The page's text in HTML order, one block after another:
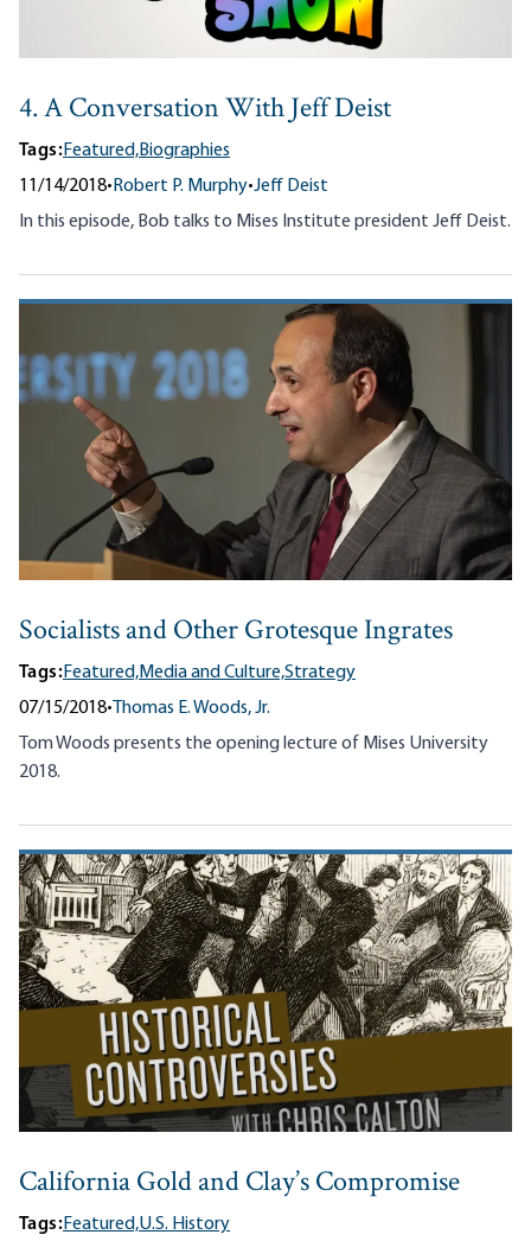
4. A Conversation With Jeff Deist
Tags:Featured,Biographies
11/14/2018• Robert P. Murphy•Jeff Deist
In this episode, Bob talks to Mises Institute president Jeff Deist.
Socialists and Other Grotesque Ingrates
Tags:Featured,Media and Culture,Strategy
07/15/2018• Thomas E. Woods, Jr.
Tom Woods presents the opening lecture of Mises University
2018.
California Gold and Clay’s Compromise
Tags:Featured,U.S. History